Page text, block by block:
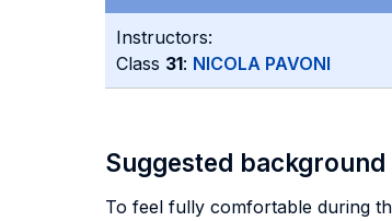
Instructors:
Class 31: NICOLA PAVONI
Suggested
To feel fully comfortable during